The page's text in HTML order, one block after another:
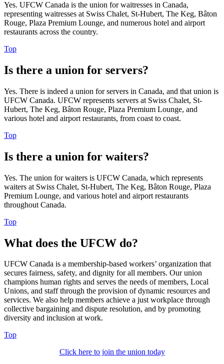
Yes. UFCW Canada is the union for waitresses in Canada,
representing waitresses at Swiss Chalet, St-Hubert, The Keg, Bâton
Rouge, Plaza Premium Lounge, and numerous hotel and airport
restaurants across the country.
Top
Is there a union for servers?
Yes. There is indeed a union for servers in Canada, and that union is
UFCW Canada. UFCW represents servers at Swiss Chalet, St-
Hubert, The Keg, Bâton Rouge, Plaza Premium Lounge, and
various hotel and airport restaurants, from coast to coast.
Top
Is there a union for waiters?
Yes. The union for waiters is UFCW Canada, which represents
waiters at Swiss Chalet, St-Hubert, The Keg, Bâton Rouge, Plaza
Premium Lounge, and various hotel and airport restaurants
throughout Canada.
Top
What does the UFCW do?
UFCW Canada is a membership-based workers’ organization that
secures fairness, safety, and dignity for all members. Our union
champions human rights and serves the needs of members, Local
Unions, and staff through the provision of dynamic resources and
services. We also help members achieve a just workplace through
collective bargaining and dispute resolution, and by promoting
diversity and inclusion at work.
Top
Click here to join the union today